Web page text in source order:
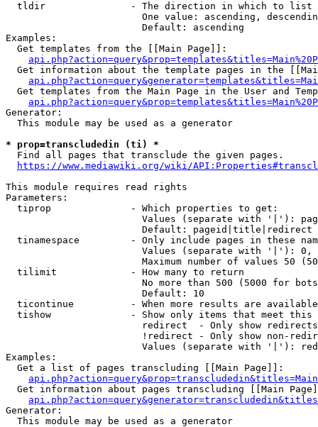
  tldir               - The direction in which to list
One value: ascending,
                        Default: ascending
Examples:
  Get templates from the [[Main Page]]:
Get information about the template pages in the
Get templates from the Main Page in the User and
Generator:
  This module may be used as a generator
* prop=transcludedin (ti) *
  Find all pages that transclude the given pages.
https://www.mediawiki.org/wiki/
This module requires read rights
Parameters:
  tiprop              - Which properties to get:
Values (separate with '|'):
                        Default: pageid|title|redirect
tinamespace         - Only include pages in these
Values (separate with '|'):
Maximum number of values 50
  tilimit             - How many to return
No more than 500 (5000 for
                        Default: 10
ticontinue          - When more results are
tishow              - Show only items that meet this
                        redirect  - Only show redirects
!redirect - Only show non-
Values (separate with '|'):
Examples:
  Get a list of pages transcluding [[Main Page]]:
Get information about pages transcluding [[Main
Generator:
  This module may be used as a generator